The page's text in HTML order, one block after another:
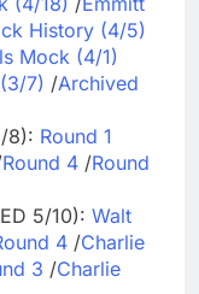
History (4/5)
Mock (4/1)
7) /Archived
8): Round 1
Round 4 /Round
5/10): Walt
4 /Charlie
3 /Charlie